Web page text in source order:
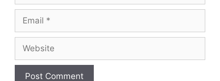
Email
Website